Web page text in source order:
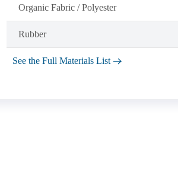
Organic Fabric / Polyester
Rubber
See the Full Materials List